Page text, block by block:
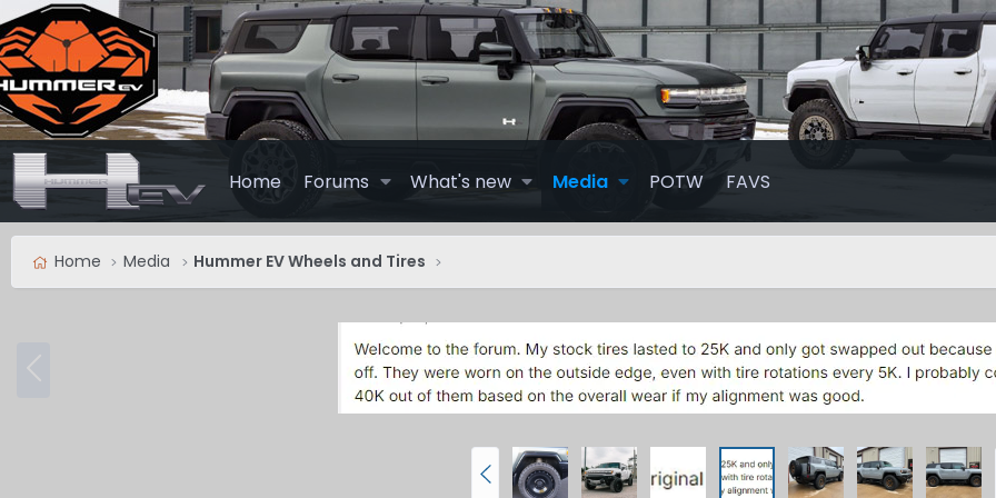
Home Forums What's new Media POTW FAVS
Home Media Hummer EV Wheels and Tires
P
r